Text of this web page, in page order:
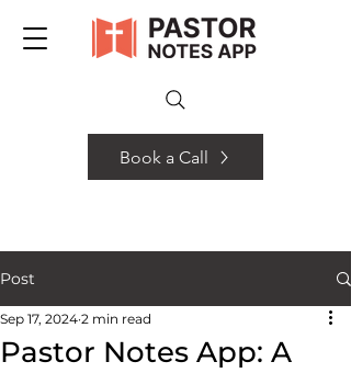
Book a Call
Post
Pastor Notes App: A
Sep 17, 2024 2 min read